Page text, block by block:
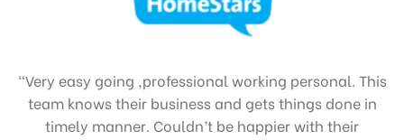
“Very easy going ,professional working personal. This
team knows their business and gets things done in
timely manner. Couldn’t be happier with their